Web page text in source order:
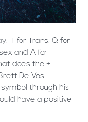
T for Trans, Q for
and A for
does the +
De Vos
through his
have a positive